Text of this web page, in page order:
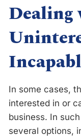
Dealing
In some cases,
interested in or
business. In
several options,